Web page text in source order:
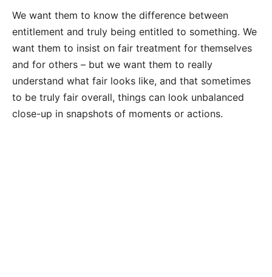
We want them to know the difference between
entitlement and truly being entitled to something. We
want them to insist on fair treatment for themselves
and for others – but we want them to really
understand what fair looks like, and that sometimes
to be truly fair overall, things can look unbalanced
close-up in snapshots of moments or actions.